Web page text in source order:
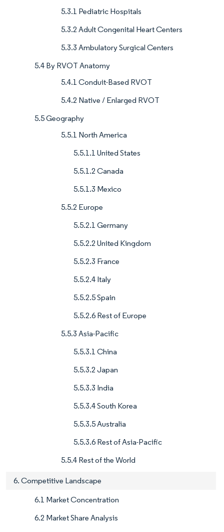
5.3.1 Pediatric Hospitals
5.3.2 Adult Congenital Heart Centers
5.3.3 Ambulatory Surgical Centers
5.4 By RVOT Anatomy
5.4.1 Conduit-Based RVOT
5.4.2 Native / Enlarged RVOT
5.5 Geography
5.5.1 North America
5.5.1.1 United States
5.5.1.2 Canada
5.5.1.3 Mexico
5.5.2 Europe
5.5.2.1 Germany
5.5.2.2 United Kingdom
5.5.2.3 France
5.5.2.4 Italy
5.5.2.5 Spain
5.5.2.6 Rest of Europe
5.5.3 Asia-Pacific
5.5.3.1 China
5.5.3.2 Japan
5.5.3.3 India
5.5.3.4 South Korea
5.5.3.5 Australia
5.5.3.6 Rest of Asia-Pacific
5.5.4 Rest of the World
6. Competitive Landscape
6.1 Market Concentration
6.2 Market Share Analysis